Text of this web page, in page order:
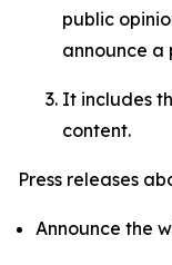
public
announce a
It includes
content.
Press releases
Announce the